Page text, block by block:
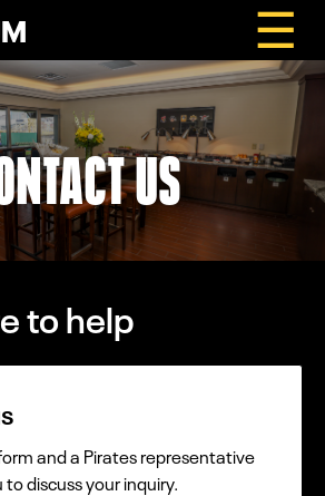
☰
US
to help
and a Pirates representative
discuss your inquiry.